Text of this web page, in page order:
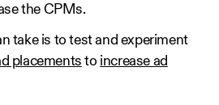
the CPMs.
take is to test and experiment
placements to increase ad